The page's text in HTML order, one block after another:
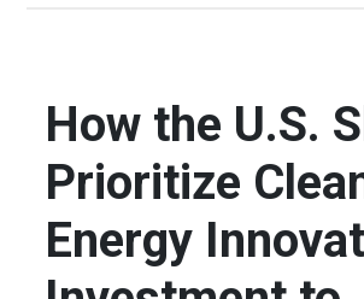
How the U.S.
Prioritize
Energy